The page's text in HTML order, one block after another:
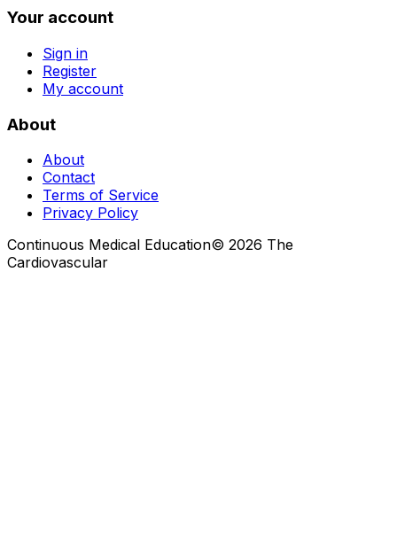
Your account
Sign in
Register
My account
About
About
Contact
Terms of Service
Privacy Policy
Continuous Medical Education© 2026 The
Cardiovascular